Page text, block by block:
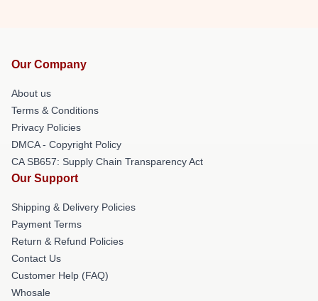
Our Company
About us
Terms & Conditions
Privacy Policies
DMCA - Copyright Policy
CA SB657: Supply Chain Transparency Act
Our Support
Shipping & Delivery Policies
Payment Terms
Return & Refund Policies
Contact Us
Customer Help (FAQ)
Whosale